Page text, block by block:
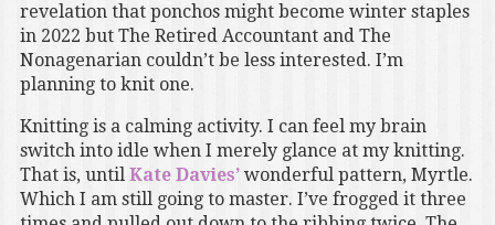
revelation that ponchos might become winter staples
in 2022 but The Retired Accountant and The
Nonagenarian couldn’t be less interested. I’m
planning to knit one.
Knitting is a calming activity. I can feel my brain
switch into idle when I merely glance at my knitting.
That is, until Kate Davies’wonderful pattern, Myrtle.
Which I am still going to master. I’ve frogged it three